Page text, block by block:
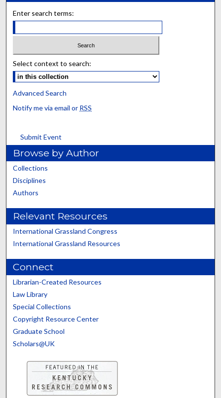
Enter search terms:
Select context to search:
Advanced Search
Notify me via email or RSS
Submit Event
Browse by Author
Collections
Disciplines
Authors
Relevant Resources
International Grassland Congress
International Grassland Resources
Connect
Librarian-Created Resources
Law Library
Special Collections
Copyright Resource Center
Graduate School
Scholars@UK